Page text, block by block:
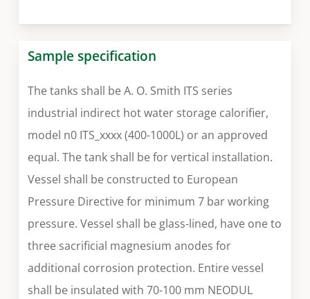
Sample specification
The tanks shall be A. O. Smith ITS series
industrial indirect hot water storage calorifier,
model n0 ITS_xxxx (400-1000L) or an approved
equal. The tank shall be for vertical installation.
Vessel shall be constructed to European
Pressure Directive for minimum 7 bar working
pressure. Vessel shall be glass-lined, have one to
three sacrificial magnesium anodes for
additional corrosion protection. Entire vessel
shall be insulated with 70-100 mm NEODUL